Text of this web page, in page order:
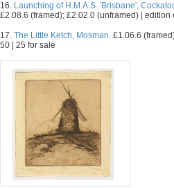
16. Launching of H.M.A.S. 'Brisbane',
£2.08.6 (framed); £2.02.0 (unframed) | edition
17. The Little Ketch, Mosman. £1.06.6
50 | 25 for sale